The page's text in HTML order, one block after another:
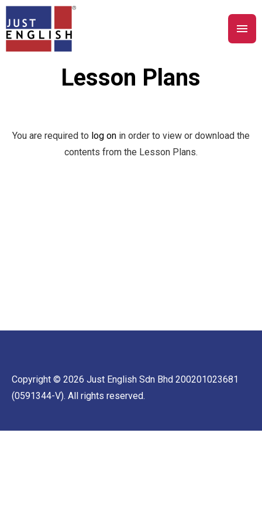
Lesson Plans
You are required to log on in order to view or download the
contents from the Lesson Plans.
Copyright © 2026 Just English Sdn Bhd 200201023681
(0591344-V). All rights reserved.